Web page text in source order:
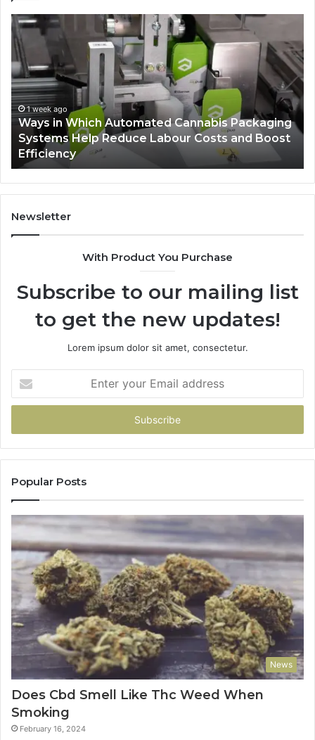
Ways
in
Which
Automated
Cannabis
Packaging
Systems
Help
Reduce
Labour
Costs
and
Boost
Efficiency
1 week ago
Ways in Which Automated Cannabis Packaging
Systems Help Reduce Labour Costs and Boost
Efficiency
for
Newsletter
With Product You Purchase
Subscribe to our mailing list
to get the new updates!
Lorem ipsum dolor sit amet, consectetur.
your
Email
Popular Posts
News
Does Cbd Smell Like Thc Weed When
Smoking
February 16, 2024